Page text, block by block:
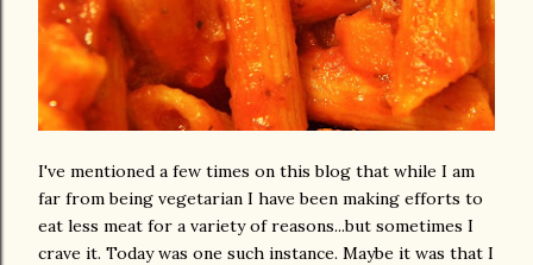
I've mentioned a few times on this blog that while I am
far from being vegetarian I have been making efforts to
eat less meat for a variety of reasons...but sometimes I
crave it. Today was one such instance. Maybe it was that I